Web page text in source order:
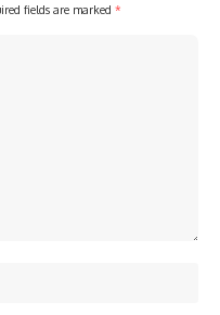
fields are marked *